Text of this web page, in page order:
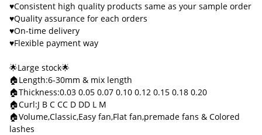
♥Consistent high quality products same as your sample order
♥Quality assurance for each orders
♥On-time delivery
♥Flexible payment way
🌟Large stock🌟
🏠Length:6-30mm & mix length
🏠Thickness:0.03 0.05 0.07 0.10 0.12 0.15 0.18 0.20
🏠Curl:J B C CC D DD L M
🏠Volume,Classic,Easy fan,Flat fan,premade fans & Colored
lashes